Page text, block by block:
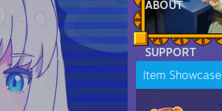
ABOUT
SUPPORT
Item Showcase